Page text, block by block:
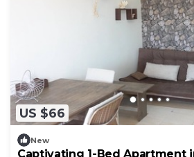
US $66
New
Captivating 1-Bed Apartment